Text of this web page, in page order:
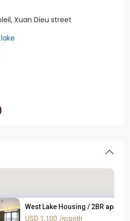
Xuan Dieu street
West Lake Housing / 2BR
USD 1,100 /month